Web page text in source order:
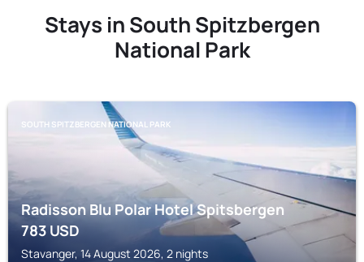
Stays in South Spitzbergen
National Park
SOUTH SPITZBERGEN NATIONAL PARK
Radisson Blu Polar Hotel Spitsbergen
783USD
Stavanger, 14 August 2026, 2 nights